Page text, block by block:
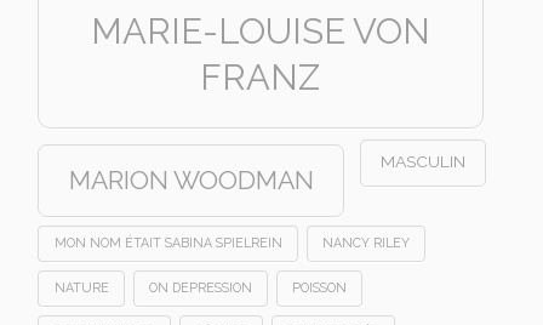
MARIE-LOUISE VON
FRANZ
MARION WOODMAN
MASCULIN
MON NOM ÉTAIT SABINA SPIELREIN NANCY RILEY
NATURE ON DEPRESSION POISSON